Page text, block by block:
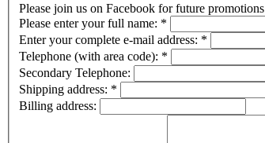
Please join us on Facebook for future promotions
Please enter your full name: *
Enter your complete e-mail address: *
Telephone (with area code): *
Secondary Telephone:
Shipping address: *
Billing address: